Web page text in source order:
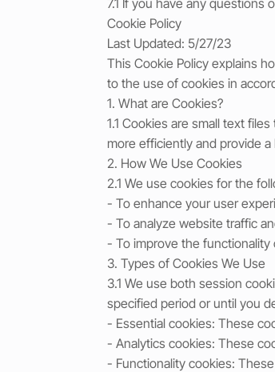
7.1 If you have any
Cookie Policy
Last Updated: 5/27/23
This Cookie Policy explains
to the use of cookies in
1. What are Cookies?
1.1 Cookies are small text
more efficiently and provide
2. How We Use Cookies
2.1 We use cookies for the
- To enhance your user
- To analyze website traffic
- To improve the functionality
3. Types of Cookies We Use
3.1 We use both session
specified period or until you
- Essential cookies: These
- Analytics cookies: These
- Functionality cookies: